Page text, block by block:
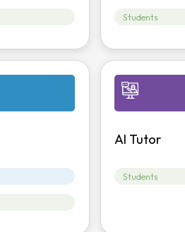
Students
AI Tutor
Students